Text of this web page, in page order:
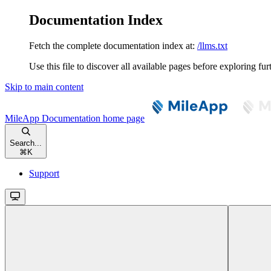
Documentation Index
Fetch the complete documentation index at: /llms.txt
Use this file to discover all available pages before exploring
Skip to main content
MileApp Documentation home page
Search...
⌘ K
Support